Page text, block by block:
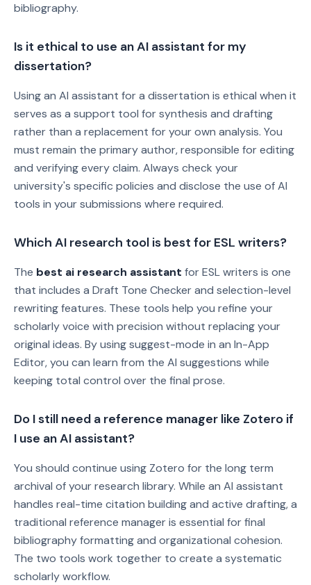
bibliography.
Is it ethical to use an AI assistant for my
dissertation?
Using an AI assistant for a dissertation is ethical when it
serves as a support tool for synthesis and drafting
rather than a replacement for your own analysis. You
must remain the primary author, responsible for editing
and verifying every claim. Always check your
university's specific policies and disclose the use of AI
tools in your submissions where required.
Which AI research tool is best for ESL writers?
The best ai research assistant for ESL writers is one
that includes a Draft Tone Checker and selection-level
rewriting features. These tools help you refine your
scholarly voice with precision without replacing your
original ideas. By using suggest-mode in an In-App
Editor, you can learn from the AI suggestions while
keeping total control over the final prose.
Do I still need a reference manager like Zotero if
I use an AI assistant?
You should continue using Zotero for the long term
archival of your research library. While an AI assistant
handles real-time citation building and active drafting, a
traditional reference manager is essential for final
bibliography formatting and organizational cohesion.
The two tools work together to create a systematic
scholarly workflow.